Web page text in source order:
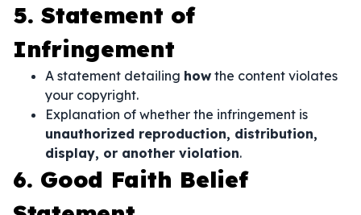
5. Statement of
Infringement
A statement detailing how the content violates
your copyright.
Explanation of whether the infringement is
unauthorized reproduction, distribution,
display, or another violation.
6. Good Faith Belief